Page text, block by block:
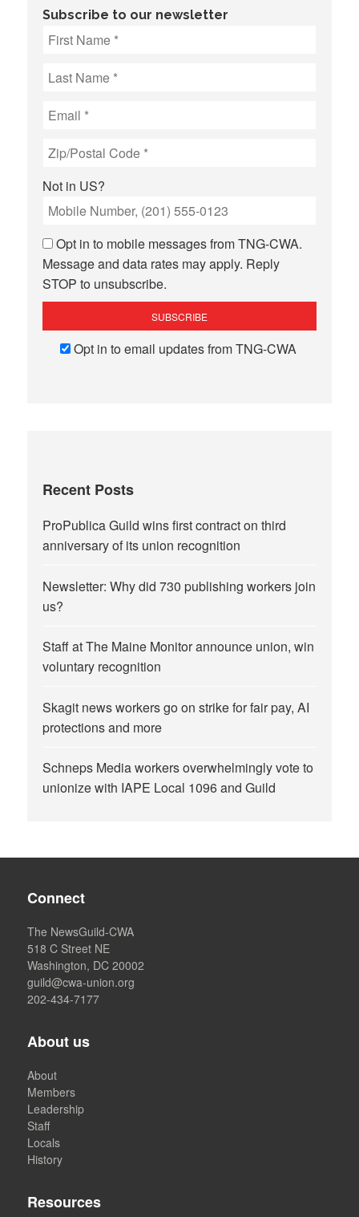
Subscribe to our newsletter
Not in US?
Opt in to mobile messages from TNG-CWA.
Message and data rates may apply. Reply
STOP to unsubscribe.
Opt in to email updates from TNG-CWA
Recent Posts
ProPublica Guild wins first contract on third
anniversary of its union recognition
Newsletter: Why did 730 publishing workers join
us?
Staff at The Maine Monitor announce union, win
voluntary recognition
Skagit news workers go on strike for fair pay, AI
protections and more
Schneps Media workers overwhelmingly vote to
unionize with IAPE Local 1096 and Guild
Connect
The NewsGuild-CWA
518 C Street NE
Washington, DC 20002
guild@cwa-union.org
202-434-7177
About us
About
Members
Leadership
Staff
Locals
History
Resources